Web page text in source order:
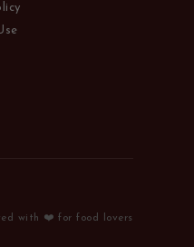
with ❤️ for food lovers